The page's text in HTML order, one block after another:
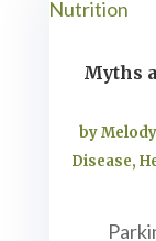
Myths
byMelody
Disease,